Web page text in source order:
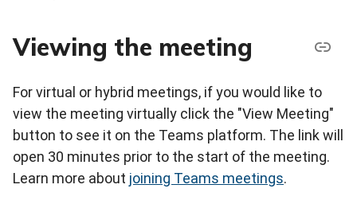
Viewing the meeting
For virtual or hybrid meetings, if you would like to
view the meeting virtually click the "View Meeting"
button to see it on the Teams platform. The link will
open 30 minutes prior to the start of the meeting.
Learn more about joining Teams meetings.